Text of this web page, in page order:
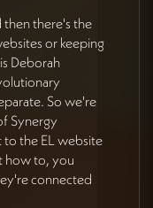
then there's the
or keeping
Deborah
So we're
Synergy
the EL website
how to, you
connected